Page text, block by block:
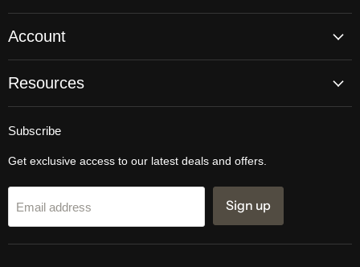
Account
Resources
Subscribe
Get exclusive access to our latest deals and offers.
Email address Sign up